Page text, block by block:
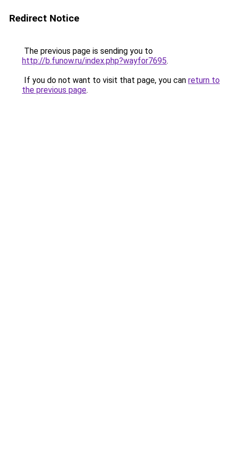
Redirect Notice
The previous page is sending you to
http://b.funow.ru/index.php?wayfor7695.
If you do not want to visit that page, you can return to
the previous page.